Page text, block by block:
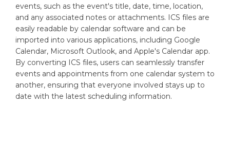
events, such as the event's title, date, time, location,
and any associated notes or attachments. ICS files are
easily readable by calendar software and can be
imported into various applications, including Google
Calendar, Microsoft Outlook, and Apple's Calendar app.
By converting ICS files, users can seamlessly transfer
events and appointments from one calendar system to
another, ensuring that everyone involved stays up to
date with the latest scheduling information.